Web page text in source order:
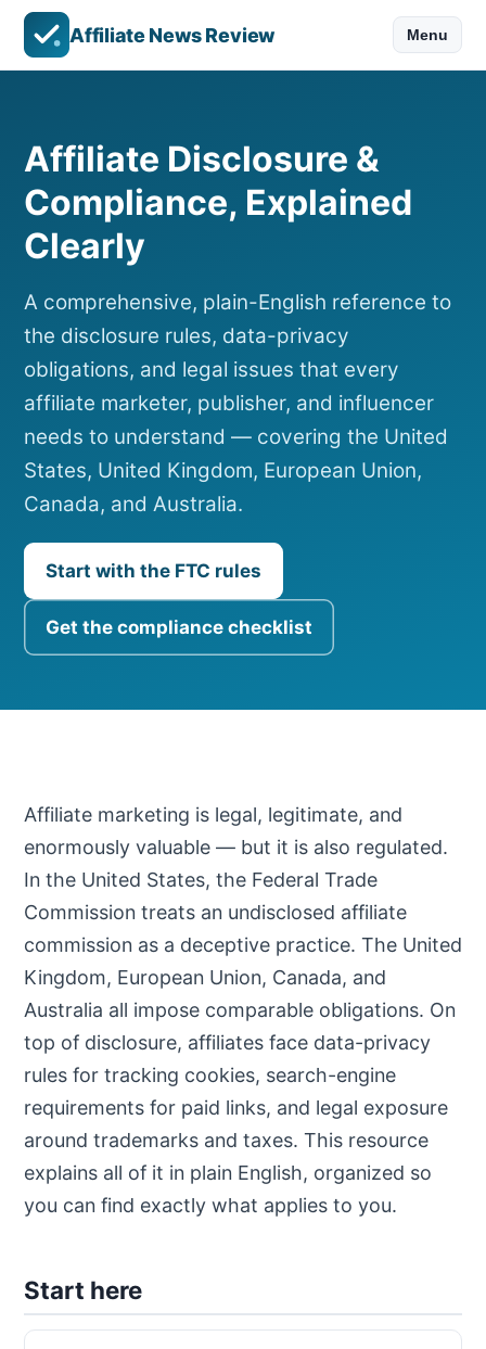
Affiliate News Review Menu
Affiliate Disclosure &
Compliance, Explained
Clearly
A comprehensive, plain-English reference to
the disclosure rules, data-privacy
obligations, and legal issues that every
affiliate marketer, publisher, and influencer
needs to understand — covering the United
States, United Kingdom, European Union,
Canada, and Australia.
Start with the FTC rules
Get the compliance checklist
Affiliate marketing is legal, legitimate, and
enormously valuable — but it is also regulated.
In the United States, the Federal Trade
Commission treats an undisclosed affiliate
commission as a deceptive practice. The United
Kingdom, European Union, Canada, and
Australia all impose comparable obligations. On
top of disclosure, affiliates face data-privacy
rules for tracking cookies, search-engine
requirements for paid links, and legal exposure
around trademarks and taxes. This resource
explains all of it in plain English, organized so
you can find exactly what applies to you.
Start here